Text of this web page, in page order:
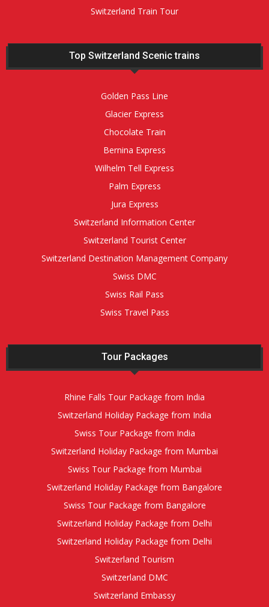
Switzerland Train Tour
Top Switzerland Scenic trains
Golden Pass Line
Glacier Express
Chocolate Train
Bernina Express
Wilhelm Tell Express
Palm Express
Jura Express
Switzerland Information Center
Switzerland Tourist Center
Switzerland Destination Management Company
Swiss DMC
Swiss Rail Pass
Swiss Travel Pass
Tour Packages
Rhine Falls Tour Package from India
Switzerland Holiday Package from India
Swiss Tour Package from India
Switzerland Holiday Package from Mumbai
Swiss Tour Package from Mumbai
Switzerland Holiday Package from Bangalore
Swiss Tour Package from Bangalore
Switzerland Holiday Package from Delhi
Switzerland Holiday Package from Delhi
Switzerland Tourism
Switzerland DMC
Switzerland Embassy